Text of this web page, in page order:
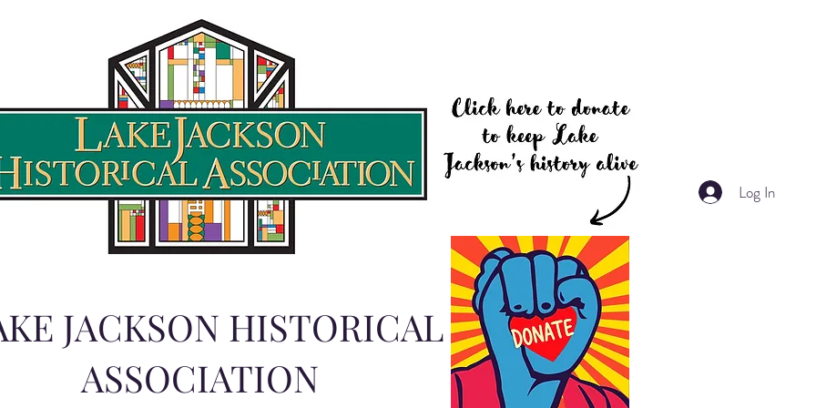
Log In
JACKSON HISTORICAL
ASSOCIATION